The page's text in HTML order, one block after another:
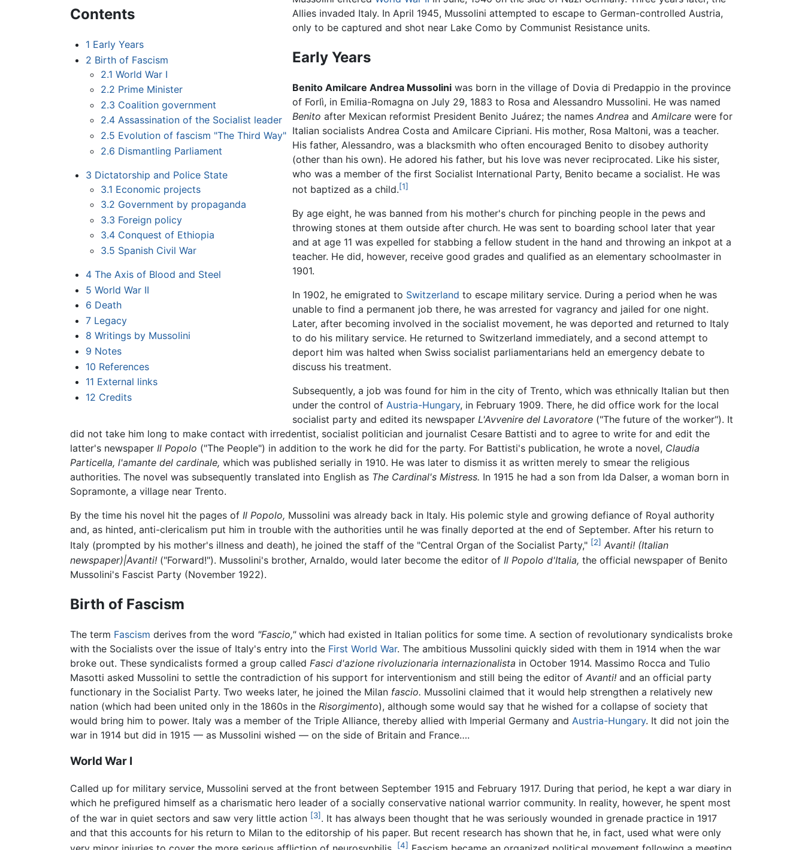
Contents
1 Early Years
2 Birth of Fascism
2.1 World War I
2.2 Prime Minister
2.3 Coalition government
2.4 Assassination of the Socialist leader
2.5 Evolution of fascism "The Third Way"
2.6 Dismantling Parliament
3 Dictatorship and Police State
3.1 Economic projects
3.2 Government by propaganda
3.3 Foreign policy
3.4 Conquest of Ethiopia
3.5 Spanish Civil War
4 The Axis of Blood and Steel
5 World War II
6 Death
7 Legacy
8 Writings by Mussolini
9 Notes
10 References
11 External links
12 Credits
Allies invaded Italy. In April 1945, Mussolini attempted to escape to German-controlled Austria,
only to be captured and shot near Lake Como by Communist Resistance units.
Early Years
Benito Amilcare Andrea Mussolini was born in the village of Dovia di Predappio in the province
of Forlì, in Emilia-Romagna on July 29, 1883 to Rosa and Alessandro Mussolini. He was named
Benito after Mexican reformist President Benito Juárez; the namesAndrea andAmilcare were for
Italian socialists Andrea Costa and Amilcare Cipriani. His mother, Rosa Maltoni, was a teacher.
His father, Alessandro, was a blacksmith who often encouraged Benito to disobey authority
(other than his own). He adored his father, but his love was never reciprocated. Like his sister,
who was a member of the first Socialist International Party, Benito became a socialist. He was
not baptized as a child.[1]
By age eight, he was banned from his mother's church for pinching people in the pews and
throwing stones at them outside after church. He was sent to boarding school later that year
and at age 11 was expelled for stabbing a fellow student in the hand and throwing an inkpot at a
teacher. He did, however, receive good grades and qualified as an elementary schoolmaster in
1901.
In 1902, he emigrated to Switzerland to escape military service. During a period when he was
unable to find a permanent job there, he was arrested for vagrancy and jailed for one night.
Later, after becoming involved in the socialist movement, he was deported and returned to Italy
to do his military service. He returned to Switzerland immediately, and a second attempt to
deport him was halted when Swiss socialist parliamentarians held an emergency debate to
discuss his treatment.
Subsequently, a job was found for him in the city of Trento, which was ethnically Italian but then
under the control ofAustria-Hungary, in February 1909. There, he did office work for the local
socialist party and edited its newspaperL'Avvenire del Lavoratore ("The future of the worker"). It
did not take him long to make contact with irredentist, socialist politician and journalist Cesare Battisti and to agree to write for and edit the
latter's newspaper Il Popolo ("The People") in addition to the work he did for the party. For Battisti's publication, he wrote a novel, Claudia
Particella, l'amante del cardinale, which was published serially in 1910. He was later to dismiss it as written merely to smear the religious
authorities. The novel was subsequently translated into English as The Cardinal's Mistress. In 1915 he had a son from Ida Dalser, a woman born in
Sopramonte, a village near Trento.
By the time his novel hit the pages of Il Popolo, Mussolini was already back in Italy. His polemic style and growing defiance of Royal authority
and, as hinted, anti-clericalism put him in trouble with the authorities until he was finally deported at the end of September. After his return to
Italy (prompted by his mother's illness and death), he joined the staff of the "Central Organ of the Socialist Party," [2] Avanti! (Italian
newspaper)|Avanti! ("Forward!"). Mussolini's brother, Arnaldo, would later become the editor of Il Popolo d'Italia, the official newspaper of Benito
Mussolini's Fascist Party (November 1922).
Birth of Fascism
The term Fascism derives from the word "Fascio,"which had existed in Italian politics for some time. A section of revolutionary syndicalists broke
with the Socialists over the issue of Italy's entry into the First World War. The ambitious Mussolini quickly sided with them in 1914 when the war
broke out. These syndicalists formed a group called Fasci d'azione rivoluzionaria internazionalista in October 1914. Massimo Rocca and Tulio
Masotti asked Mussolini to settle the contradiction of his support for interventionism and still being the editor of Avanti! and an official party
functionary in the Socialist Party. Two weeks later, he joined the Milan fascio. Mussolini claimed that it would help strengthen a relatively new
nation (which had been united only in the 1860s in the Risorgimento), although some would say that he wished for a collapse of society that
would bring him to power. Italy was a member of the Triple Alliance, thereby allied with Imperial Germany and Austria-Hungary. It did not join the
war in 1914 but did in 1915 — as Mussolini wished — on the side of Britain and France….
World War I
Called up for military service, Mussolini served at the front between September 1915 and February 1917. During that period, he kept a war diary in
which he prefigured himself as a charismatic hero leader of a socially conservative national warrior community. In reality, however, he spent most
of the war in quiet sectors and saw very little action [3] . It has always been thought that he was seriously wounded in grenade practice in 1917
and that this accounts for his return to Milan to the editorship of his paper. But recent research has shown that he, in fact, used what were only
[4]